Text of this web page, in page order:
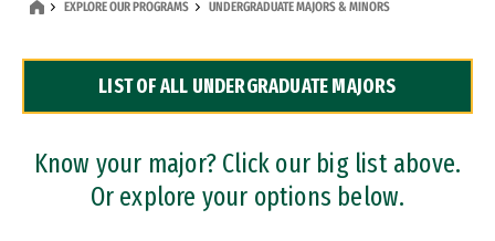
Dual Degree Programs
Professional Certificates
EXPLORE OUR PROGRAMS UNDERGRADUATE MAJORS & MINORS
LIST OF ALL UNDERGRADUATE MAJORS
Know your major? Click our big list above.
Or explore your options below.